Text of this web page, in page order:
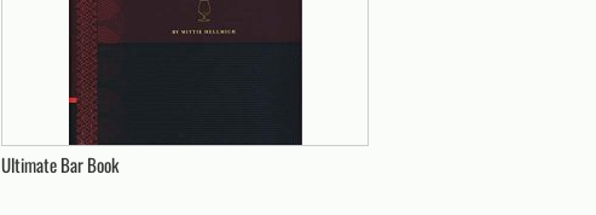
Ultimate Bar Book